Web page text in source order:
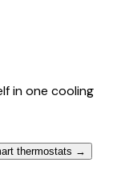
in one cooling
thermostats →